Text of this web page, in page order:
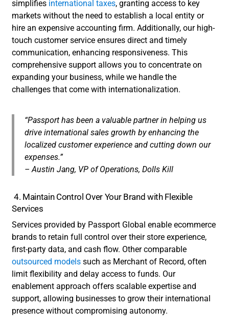
simplifies international taxes, granting access to key
markets without the need to establish a local entity or
hire an expensive accounting firm. Additionally, our high-
touch customer service ensures direct and timely
communication, enhancing responsiveness. This
comprehensive support allows you to concentrate on
expanding your business, while we handle the
challenges that come with internationalization.
“Passport has been a valuable partner in helping us
drive international sales growth by enhancing the
localized customer experience and cutting down our
expenses.”
– Austin Jang, VP of Operations, Dolls Kill
4. Maintain Control Over Your Brand with Flexible
Services
Services provided by Passport Global enable ecommerce
brands to retain full control over their store experience,
first-party data, and cash flow. Other comparable
outsourced models such as Merchant of Record, often
limit flexibility and delay access to funds. Our
enablement approach offers scalable expertise and
support, allowing businesses to grow their international
presence without compromising autonomy.